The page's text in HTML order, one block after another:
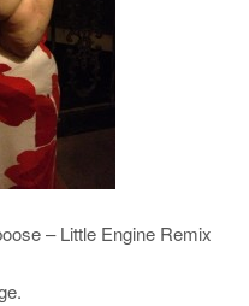
– Little Engine Remix